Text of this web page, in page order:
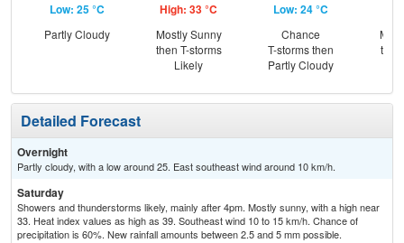
Low: 25 °C
Partly Cloudy
High: 33 °C
Mostly Sunny
then T-storms
Likely
Low: 24 °C
Chance
T-storms then
Partly Cloudy
Detailed Forecast
Overnight
Partly cloudy, with a low around 25. East southeast wind around 10 km/h.
Saturday
Showers and thunderstorms likely, mainly after 4pm. Mostly sunny, with a high near
33. Heat index values as high as 39. Southeast wind 10 to 15 km/h. Chance of
precipitation is 60%. New rainfall amounts between 2.5 and 5 mm possible.